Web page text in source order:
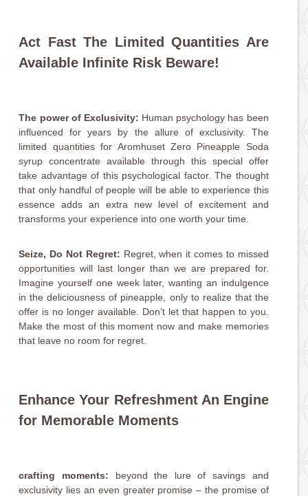
Act Fast The Limited Quantities Are
Available Infinite Risk Beware!
The power of Exclusivity: Human psychology has been
influenced for years by the allure of exclusivity. The
limited quantities for Aromhuset Zero Pineapple Soda
syrup concentrate available through this special offer
take advantage of this psychological factor. The thought
that only handful of people will be able to experience this
essence adds an extra new level of excitement and
transforms your experience into one worth your time.
Seize, Do Not Regret: Regret, when it comes to missed
opportunities will last longer than we are prepared for.
Imagine yourself one week later, wanting an indulgence
in the deliciousness of pineapple, only to realize that the
offer is no longer available. Don’t let that happen to you.
Make the most of this moment now and make memories
that leave no room for regret.
Enhance Your Refreshment An Engine
for Memorable Moments
crafting moments: beyond the lure of savings and
exclusivity lies an even greater promise – the promise of